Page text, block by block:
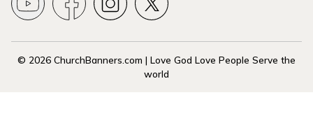
© 2026 ChurchBanners.com | Love God Love People Serve the
world